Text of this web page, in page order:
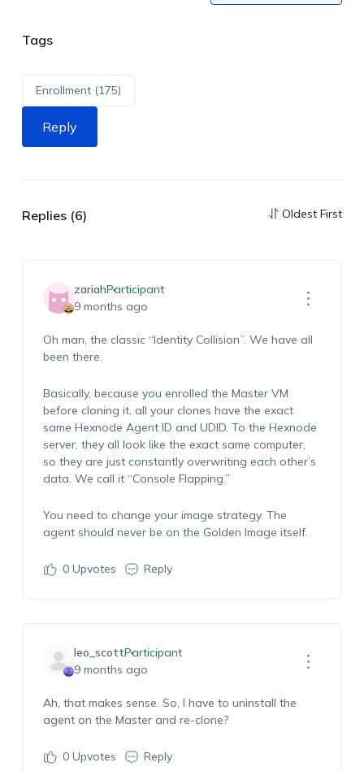
Tags
Enrollment (175)
Reply
Replies (6) Oldest First
zariahParticipant
9 months ago
Oh man, the classic “Identity Collision”. We have all
been there.
Basically, because you enrolled the Master VM
before cloning it, all your clones have the exact
same Hexnode Agent ID and UDID. To the Hexnode
server, they all look like the exact same computer,
so they are just constantly overwriting each other’s
data. We call it “Console Flapping.”
You need to change your image strategy. The
agent should never be on the Golden Image itself.
0Upvotes Reply
leo_scottParticipant
9 months ago
Ah, that makes sense. So, I have to uninstall the
agent on the Master and re-clone?
0Upvotes Reply